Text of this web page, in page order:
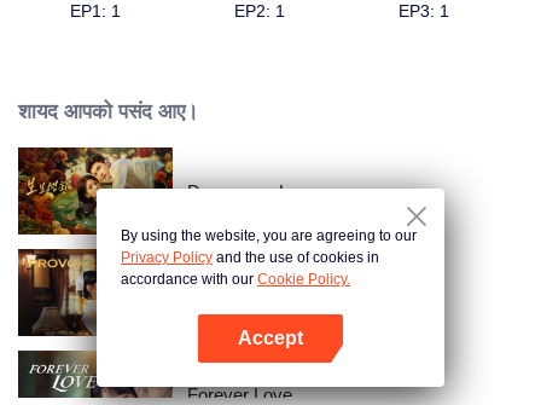
EP1: 1 EP2: 1 EP3: 1
शायद आपको पसंद आए।
Dangerous Love
Forever Love
By using the website, you are agreeing to our
Privacy Policy and the use of cookies in
accordance with our Cookie Policy.
Accept